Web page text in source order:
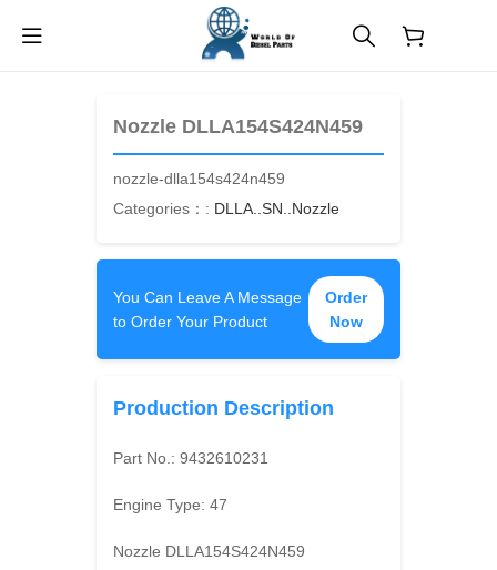
Nozzle DLLA154S424N459
nozzle-dlla154s424n459
Categories：: DLLA..SN..Nozzle
You Can Leave A Message
to Order Your Product
Order
Now
Production Description
Part No.:9432610231
Engine Type:47
Nozzle DLLA154S424N459